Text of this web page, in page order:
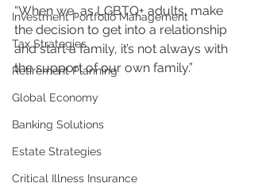
Investment Portfolio Management
Tax Strategies
Retirement Planning
Global Economy
Banking Solutions
Estate Strategies
Critical Illness Insurance
“When we, as LGBTQ+ adults, make
the decision to get into a relationship
and start a family, it’s not always with
the support of our own family.”